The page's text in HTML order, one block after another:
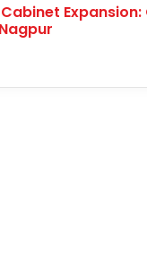
Expansion: